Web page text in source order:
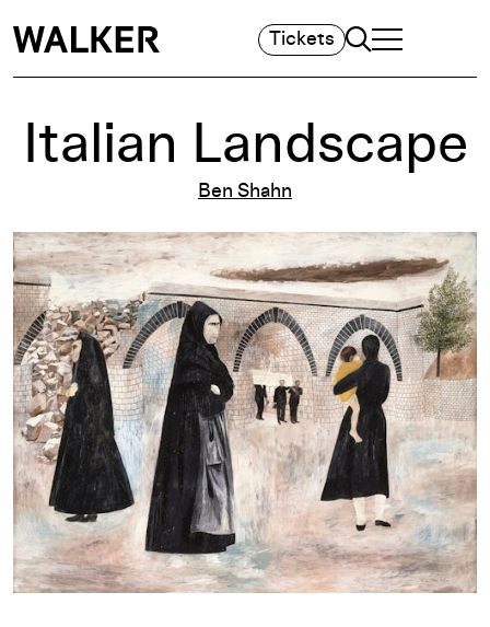
Tickets Search
TOGGLE
MAIN MENU
Italian Landscape
Ben Shahn